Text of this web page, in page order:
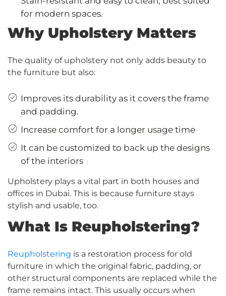
for modern spaces.
Why Upholstery Matters
The quality of upholstery not only adds beauty to
the furniture but also:
Improves its durability as it covers the frame
and padding.
Increase comfort for a longer usage time
It can be customized to back up the designs
of the interiors
Upholstery plays a vital part in both houses and
offices in Dubai. This is because furniture stays
stylish and usable, too.
What Is Reupholstering?
Reupholstering is a restoration process for old
furniture in which the original fabric, padding, or
other structural components are replaced while the
frame remains intact. This usually occurs when